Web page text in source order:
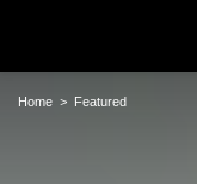
Home Featured